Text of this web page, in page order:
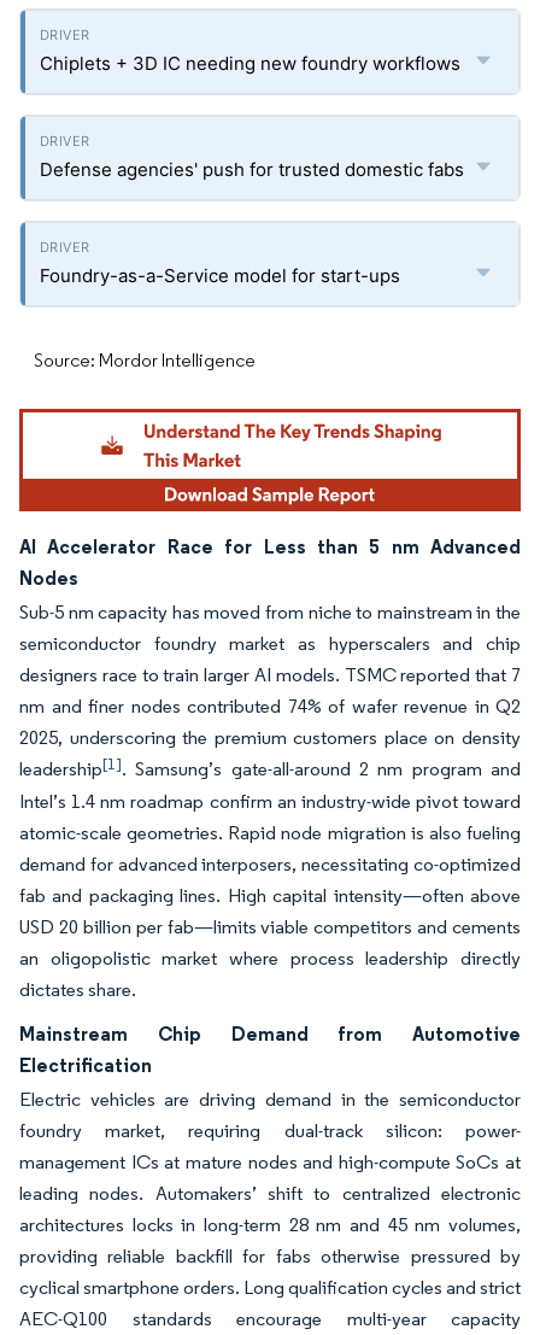
Chiplets + 3D IC needing new foundry workflows
Defense agencies' push for trusted domestic fabs
Foundry-as-a-Service model for start-ups
Source: Mordor Intelligence
AI Accelerator Race for Less than 5 nm Advanced
Nodes
Sub-5 nm capacity has moved from niche to mainstream in the
semiconductor foundry market as hyperscalers and chip
designers race to train larger AI models. TSMC reported that 7
nm and finer nodes contributed 74% of wafer revenue in Q2
2025, underscoring the premium customers place on density
leadership[1]. Samsung’s gate-all-around 2 nm program and
Intel’s 1.4 nm roadmap confirm an industry-wide pivot toward
atomic-scale geometries. Rapid node migration is also fueling
demand for advanced interposers, necessitating co-optimized
fab and packaging lines. High capital intensity—often above
USD 20 billion per fab—limits viable competitors and cements
an oligopolistic market where process leadership directly
dictates share.
Mainstream Chip Demand from Automotive
Electrification
Electric vehicles are driving demand in the semiconductor
foundry market, requiring dual-track silicon: power-
management ICs at mature nodes and high-compute SoCs at
leading nodes. Automakers’ shift to centralized electronic
architectures locks in long-term 28 nm and 45 nm volumes,
providing reliable backfill for fabs otherwise pressured by
cyclical smartphone orders. Long qualification cycles and strict
AEC-Q100 standards encourage multi-year capacity